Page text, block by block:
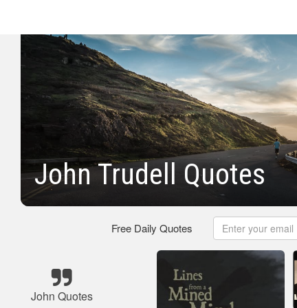
John Trudell Quotes
Free Daily Quotes
John Quotes